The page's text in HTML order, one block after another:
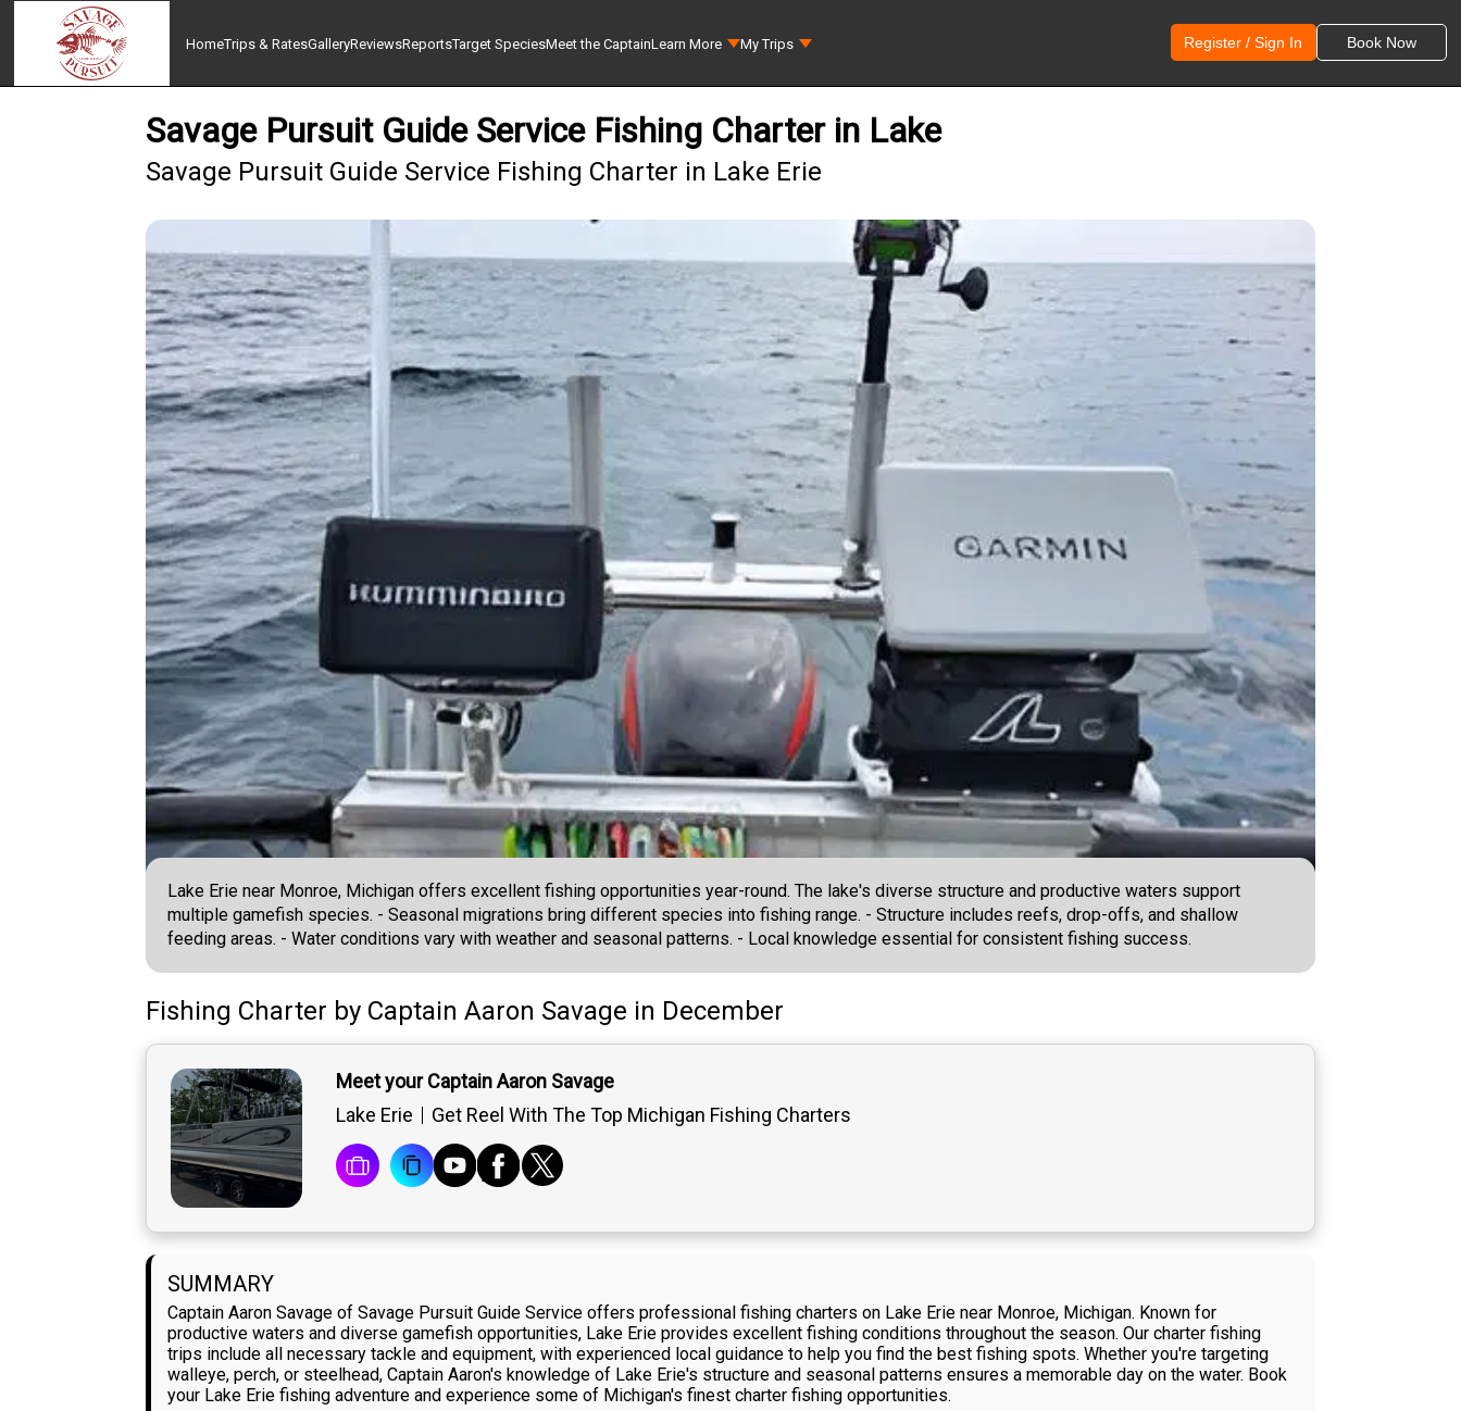
HomeTrips & RatesGalleryReviewsReportsTarget SpeciesMeet the CaptainLearn More My Trips Register / Sign In Book Now
Savage Pursuit Guide Service Fishing Charter in Lake
Savage Pursuit Guide Service Fishing Charter in Lake Erie
Lake Erie near Monroe, Michigan offers excellent fishing opportunities year-round. The lake's diverse structure and productive waters support
multiple gamefish species. - Seasonal migrations bring different species into fishing range. - Structure includes reefs, drop-offs, and shallow
feeding areas. - Water conditions vary with weather and seasonal patterns. - Local knowledge essential for consistent fishing success.
Fishing Charter by Captain Aaron Savage in December
Meet your Captain Aaron Savage
Lake Erie
Get Reel With The Top Michigan Fishing Charters
SUMMARY
Captain Aaron Savage of Savage Pursuit Guide Service offers professional fishing charters on Lake Erie near Monroe, Michigan. Known for
productive waters and diverse gamefish opportunities, Lake Erie provides excellent fishing conditions throughout the season. Our charter fishing
trips include all necessary tackle and equipment, with experienced local guidance to help you find the best fishing spots. Whether you're targeting
walleye, perch, or steelhead, Captain Aaron's knowledge of Lake Erie's structure and seasonal patterns ensures a memorable day on the water. Book
your Lake Erie fishing adventure and experience some of Michigan's finest charter fishing opportunities.